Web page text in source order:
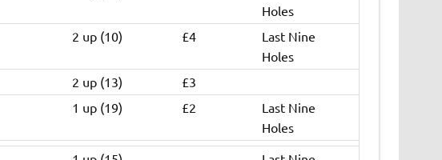
Holes
2 up (10) £4
Last Nine
Holes
2 up (13)
£3
1 up (19) £2
Last Nine
Holes